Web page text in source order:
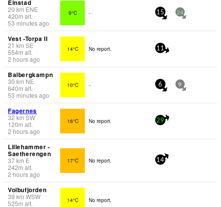
Einstad
20 km ENE
420m alt.
53 minutes ago
9°C - 15 24
Vest -Torpa II
21 km SE
554m alt.
2 hours ago
14°C No report. 11
Balbergkampn
30 km NE
640m alt.
53 minutes ago
10°C - 6 9
Fagernes
32 km SW
120m alt.
2 hours ago
16°C No report. 29
Lillehammer -
Saetherengen
37km E
242m alt.
2 hours ago
17°C No report. 14
Volbufjorden
39 km WSW
525m alt.
14°C No report.